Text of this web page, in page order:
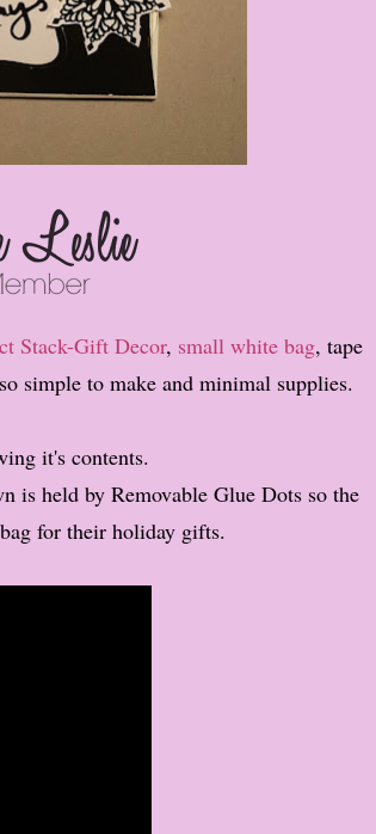
Stack-Gift Decor, small white bag, tape
simple to make and minimal supplies.
it's contents.
is held by Removable Glue Dots so the
for their holiday gifts.